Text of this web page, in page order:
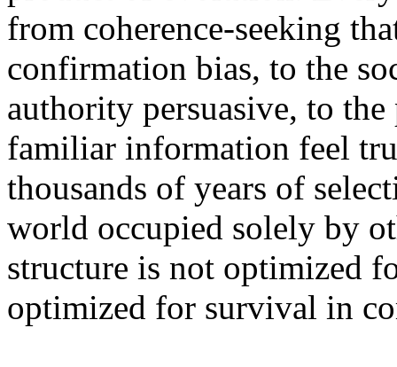
from coherence-seeking
confirmation bias, to the
authority persuasive, to
familiar information feel
thousands of years of
world occupied solely by
structure is not optimized
optimized for survival in